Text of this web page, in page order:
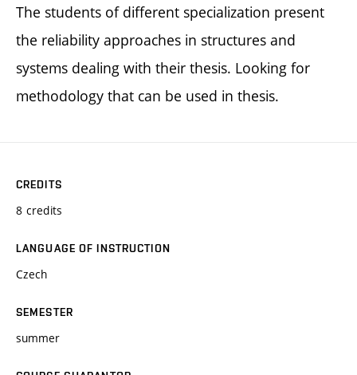
The students of different specialization present
the reliability approaches in structures and
systems dealing with their thesis. Looking for
methodology that can be used in thesis.
CREDITS
8 credits
LANGUAGE OF INSTRUCTION
Czech
SEMESTER
summer